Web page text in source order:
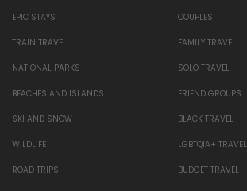
EPIC STAYS
TRAIN TRAVEL
NATIONAL PARKS
BEACHES AND ISLANDS
SKI AND SNOW
WILDLIFE
ROAD TRIPS
COUPLES
FAMILY TRAVEL
SOLO TRAVEL
FRIEND GROUPS
BLACK TRAVEL
LGBTQIA+ TRAVEL
BUDGET TRAVEL